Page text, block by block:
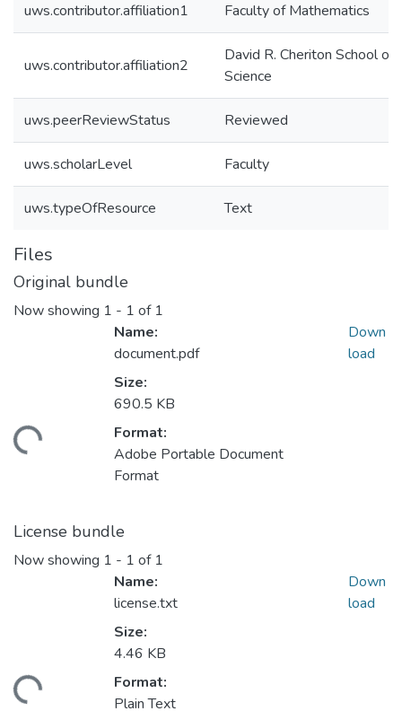
uws.contributor.affiliation1 Faculty of Mathematics
uws.contributor.affiliation2
David R. Cheriton School of
Science
uws.peerReviewStatus Reviewed
uws.scholarLevel Faculty
uws.typeOfResource Text
Files
Original bundle
Now showing 1 - 1 of 1
Name:
document.pdf
Size:
690.5 KB
Format:
Adobe Portable Document
Format
Down
load
License bundle
Now showing 1 - 1 of 1
Name:
license.txt
Size:
4.46 KB
Format:
Plain Text
Down
load